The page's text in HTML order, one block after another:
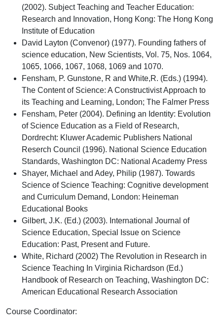
(2002). Subject Teaching and Teacher Education:
Research and Innovation, Hong Kong: The Hong Kong
Institute of Education
David Layton (Convenor) (1977). Founding fathers of
science education, New Scientists, Vol. 75, Nos. 1064,
1065, 1066, 1067, 1068, 1069 and 1070.
Fensham, P. Gunstone, R and White,R. (Eds.) (1994).
The Content of Science: A Constructivist Approach to
its Teaching and Learning, London; The Falmer Press
Fensham, Peter (2004). Defining an Identity: Evolution
of Science Education as a Field of Research,
Dordrecht: Kluwer Academic Publishers National
Reserch Council (1996). National Science Education
Standards, Washington DC: National Academy Press
Shayer, Michael and Adey, Philip (1987). Towards
Science of Science Teaching: Cognitive development
and Curriculum Demand, London: Heineman
Educational Books
Gilbert, J.K. (Ed.) (2003). International Journal of
Science Education, Special Issue on Science
Education: Past, Present and Future.
White, Richard (2002) The Revolution in Research in
Science Teaching In Virginia Richardson (Ed.)
Handbook of Research on Teaching, Washington DC:
American Educational Research Association
Course Coordinator: